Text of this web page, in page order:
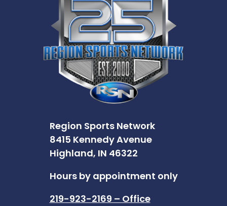
Region Sports Network
8415 Kennedy Avenue
Highland, IN 46322
Hours by appointment only
219-923-2169 – Office